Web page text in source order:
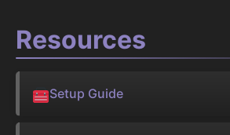
Resources
Setup Guide